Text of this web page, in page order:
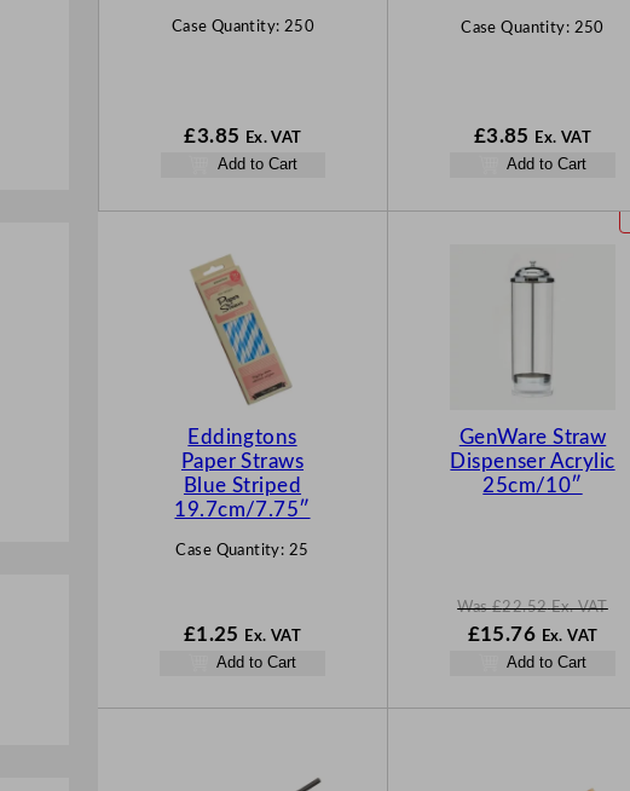
Case Quantity: 250
£3.85 Ex. VAT
Add to Cart
Case Quantity: 250
£3.85 Ex. VAT
Add to Cart
Eddingtons
Paper Straws
Blue Striped
19.7cm/7.75″
Case Quantity: 25
£1.25 Ex. VAT
Add to Cart
GenWare Straw
Dispenser Acrylic
25cm/10″
Was£22.52 Ex. VAT
W
£15.76 Ex. VATN
Add to Cart